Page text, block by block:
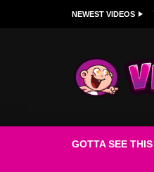
NEWEST VIDEOS
GOTTA SEE THIS